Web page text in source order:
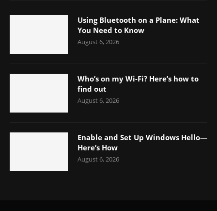
Using Bluetooth on a Plane: What
You Need to Know
August 6, 2026
Who’s on my Wi-Fi? Here’s how to
find out
August 6, 2026
Enable and Set Up Windows Hello—
Here’s How
August 6, 2026